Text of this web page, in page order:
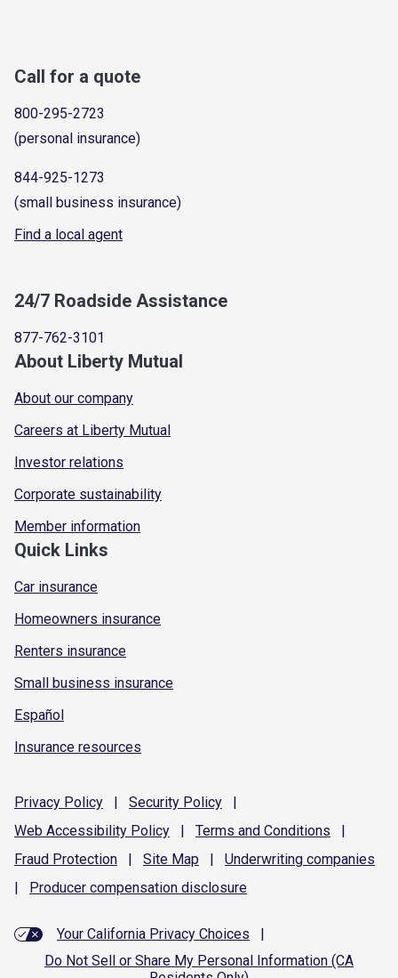
Call for a quote
800-295-2723
(personal insurance)
844-925-1273
(small business insurance)
Find a local agent
24/7 Roadside Assistance
877-762-3101
About Liberty Mutual
About our company
Careers at Liberty Mutual
Investor relations
Corporate sustainability
Member information
Quick Links
Car insurance
Homeowners insurance
Renters insurance
Small business insurance
Español
Insurance resources
Privacy Policy | Security Policy
|
Web Accessibility Policy | Terms and Conditions
|
Fraud Protection | Site Map | Underwriting companies
|
Producer compensation disclosure
Your California Privacy Choices
|
Do Not Sell or Share My Personal Information (CA